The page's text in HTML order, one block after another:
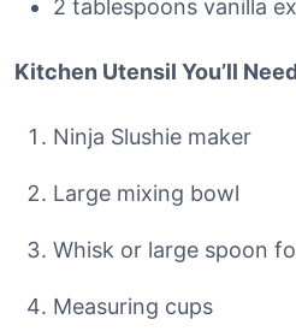
2 tablespoons vanilla
Kitchen Utensil You’ll
Ninja Slushie maker
Large mixing bowl
Whisk or large spoon
Measuring cups